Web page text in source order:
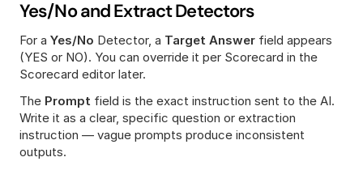
Yes/No and Extract Detectors
For a Yes/No Detector, a Target Answer field appears
(YES or NO). You can override it per Scorecard in the
Scorecard editor later.
The Prompt field is the exact instruction sent to the AI.
Write it as a clear, specific question or extraction
instruction — vague prompts produce inconsistent
outputs.